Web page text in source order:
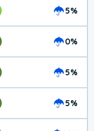
5%
0%
5%
5%